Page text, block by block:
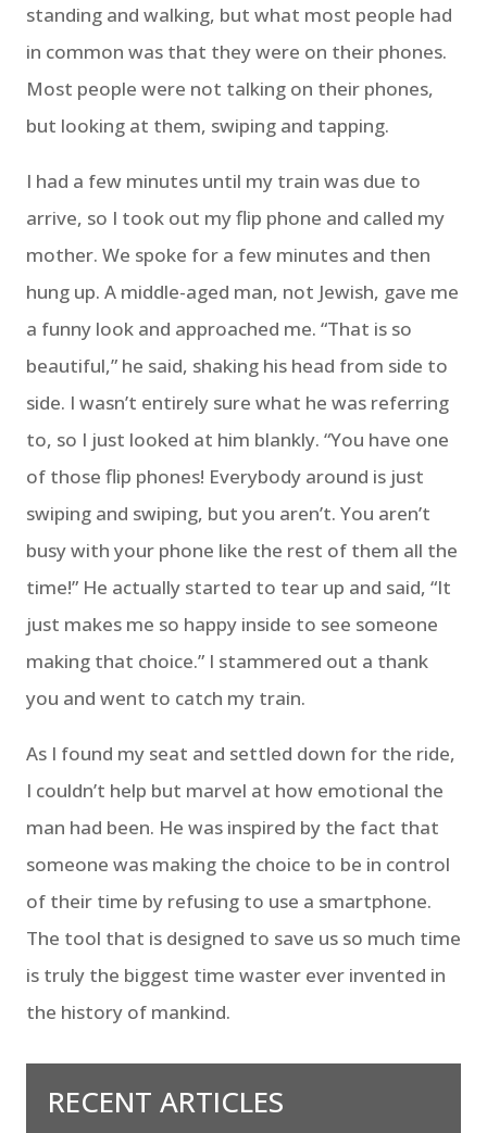
standing and walking, but what most people had
in common was that they were on their phones.
Most people were not talking on their phones,
but looking at them, swiping and tapping.
I had a few minutes until my train was due to
arrive, so I took out my flip phone and called my
mother. We spoke for a few minutes and then
hung up. A middle-aged man, not Jewish, gave me
a funny look and approached me. “That is so
beautiful,” he said, shaking his head from side to
side. I wasn’t entirely sure what he was referring
to, so I just looked at him blankly. “You have one
of those flip phones! Everybody around is just
swiping and swiping, but you aren’t. You aren’t
busy with your phone like the rest of them all the
time!” He actually started to tear up and said, “It
just makes me so happy inside to see someone
making that choice.” I stammered out a thank
you and went to catch my train.
As I found my seat and settled down for the ride,
I couldn’t help but marvel at how emotional the
man had been. He was inspired by the fact that
someone was making the choice to be in control
of their time by refusing to use a smartphone.
The tool that is designed to save us so much time
is truly the biggest time waster ever invented in
the history of mankind.
RECENT ARTICLES